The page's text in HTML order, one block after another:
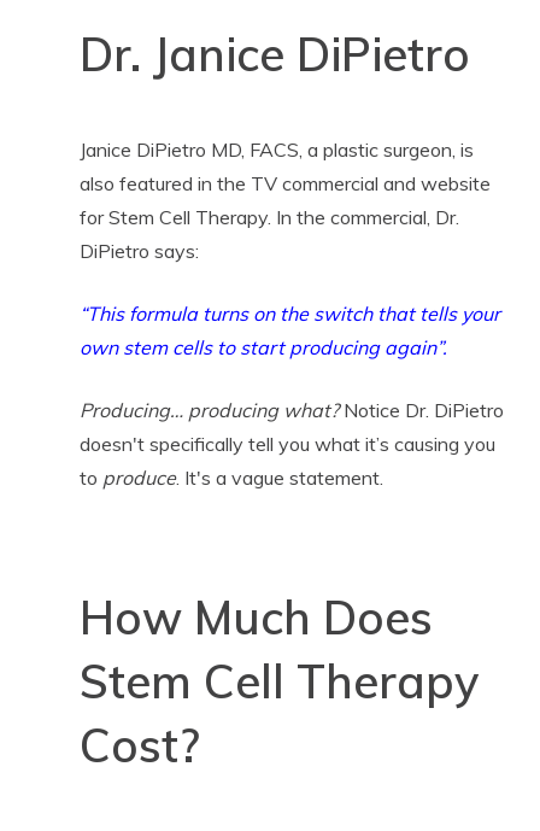
Dr. Janice DiPietro
Janice DiPietro MD, FACS, a plastic surgeon, is
also featured in the TV commercial and website
for Stem Cell Therapy. In the commercial, Dr.
DiPietro says:
“This formula turns on the switch that tells your
own stem cells to start producing again”.
Producing… producing what?Notice Dr. DiPietro
doesn't specifically tell you what it’s causing you
to produce. It's a vague statement.
How Much Does
Stem Cell Therapy
Cost?